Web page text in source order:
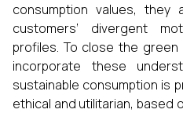
consumption values,
customers’ divergent
profiles. To close the
incorporate these
sustainable consumption is
ethical and utilitarian, based